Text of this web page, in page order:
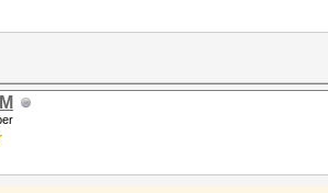
lengths: 1 -
#1: Tahiti,